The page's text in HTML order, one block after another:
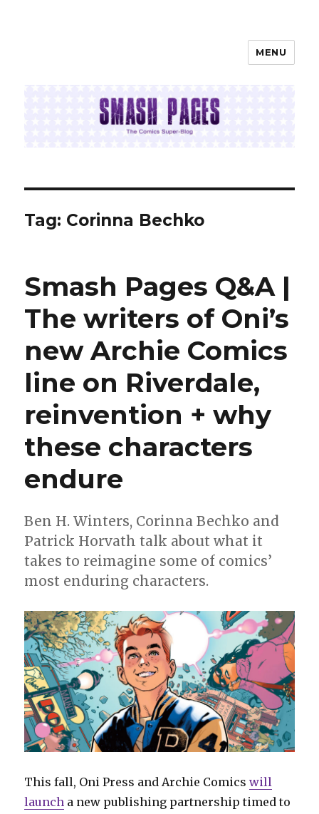
MENU
Tag: Corinna Bechko
Smash Pages Q&A |
The writers of Oni’s
new Archie Comics
line on Riverdale,
reinvention + why
these characters
endure
Ben H. Winters, Corinna Bechko and
Patrick Horvath talk about what it
takes to reimagine some of comics’
most enduring characters.
This fall, Oni Press and Archie Comicswill
launch a new publishing partnership timed to